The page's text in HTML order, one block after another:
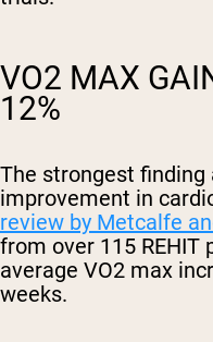
VO2 MAX
12%
The strongest finding
improvement in
review by Metcalfe
from over 115 REHIT
average VO2 max
weeks.